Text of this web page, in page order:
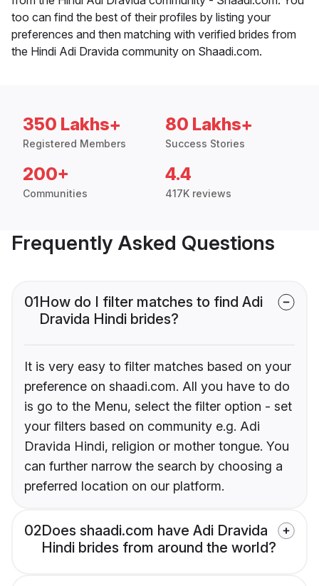
too can find the best of their profiles by listing your
preferences and then matching with verified brides from
the Hindi Adi Dravida community on Shaadi.com.
350 Lakhs+
Registered Members
80 Lakhs+
Success Stories
200+
Communities
4.4
417K reviews
Frequently Asked Questions
01How do I filter matches to find Adi
Dravida Hindi brides?
It is very easy to filter matches based on your
preference on shaadi.com. All you have to do
is go to the Menu, select the filter option - set
your filters based on community e.g. Adi
Dravida Hindi, religion or mother tongue. You
can further narrow the search by choosing a
preferred location on our platform.
02Does shaadi.com have Adi Dravida
Hindi brides from around the world?